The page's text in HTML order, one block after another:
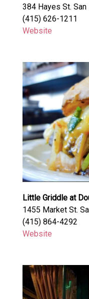
384 Hayes St.
(415) 626-1211
Website
Little Griddle at
1455 Market St.
(415) 864-4292
Website